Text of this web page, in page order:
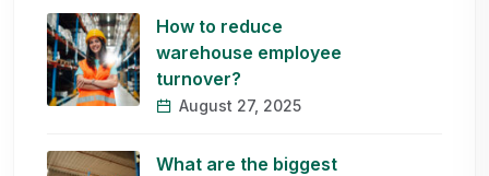
How to reduce
warehouse employee
turnover?
August 27, 2025
What are the biggest